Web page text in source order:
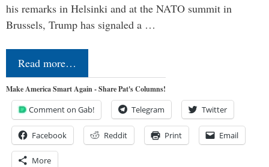
his remarks in Helsinki and at the NATO summit in
Brussels, Trump has signaled a …
Read more…
Make America Smart Again - Share Pat's Columns!
Comment on Gab! Telegram Twitter
Facebook Reddit Print Email
More